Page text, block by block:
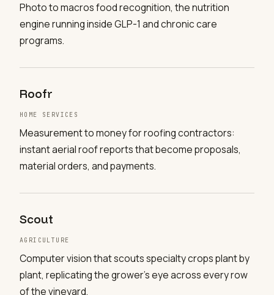
Photo to macros food recognition, the nutrition
engine running inside GLP-1 and chronic care
programs.
Roofr
HOME SERVICES
Measurement to money for roofing contractors:
instant aerial roof reports that become proposals,
material orders, and payments.
Scout
AGRICULTURE
Computer vision that scouts specialty crops plant by
plant, replicating the grower's eye across every row
of the vineyard.